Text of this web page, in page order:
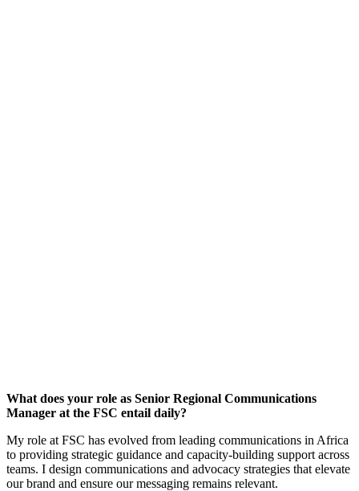
What does your role as Senior Regional Communications
Manager at the FSC entail daily?
My role at FSC has evolved from leading communications in Africa
to providing strategic guidance and capacity-building support across
teams. I design communications and advocacy strategies that elevate
our brand and ensure our messaging remains relevant.